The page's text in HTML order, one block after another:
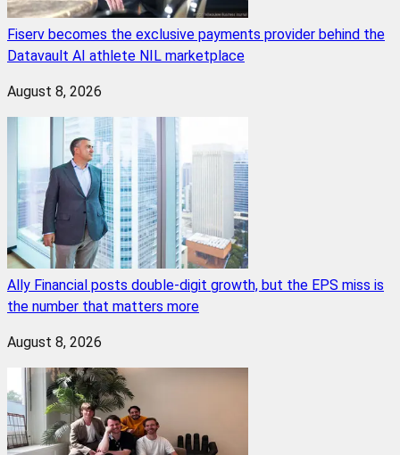
Fiserv becomes the exclusive payments provider behind the
Datavault AI athlete NIL marketplace
August 8, 2026
Ally Financial posts double-digit growth, but the EPS miss is
the number that matters more
August 8, 2026